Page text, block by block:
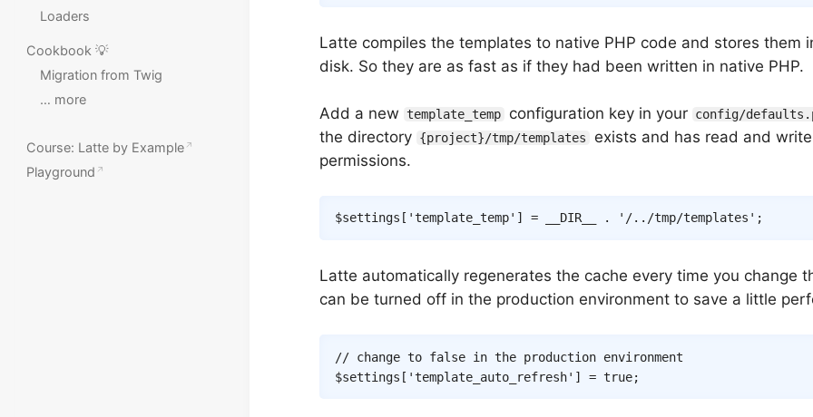
Latte compiles the templates to native PHP code and stores them
disk. So they are as fast as if they had been written in native PHP.
Add a new template_temp configuration key in your config/
the directory {project}/tmp/templates
exists and has read and
permissions.
$settings [ 'template_temp' ] = __DIR__ . '/../tmp/templates' ;
Latte automatically regenerates the cache every time you change
can be turned off in the production environment to save a little
// change to false in the production environment
$settings [ 'template_auto_refresh' ] = true;
Loaders
Cookbook 💡
Migration from Twig
… more
Course: Latte by Example
Playground